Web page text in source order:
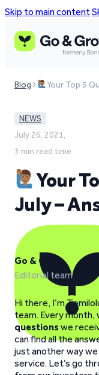
Skip to main content
Blog Your Top 5
NEWS
July 26, 2021,
3 min read time
Your
July –
Go & Grow
Editorial team
Hi there, I’m
team. Every month,
questionswe
can find all the
just another way
service. Let’s go